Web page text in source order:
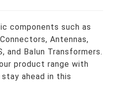
components such as
Antennas,
and Balun Transformers.
product range with
ahead in this